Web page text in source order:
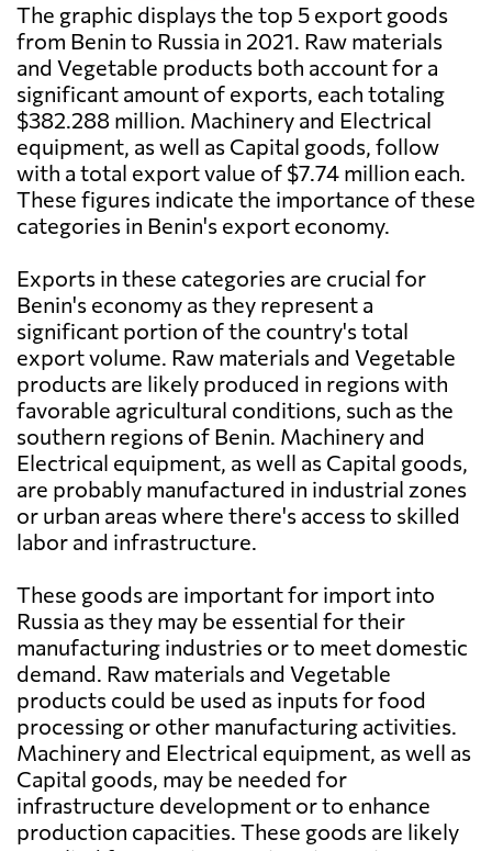
The graphic displays the top 5 export goods
from Benin to Russia in 2021. Raw materials
and Vegetable products both account for a
significant amount of exports, each totaling
$382.288 million. Machinery and Electrical
equipment, as well as Capital goods, follow
with a total export value of $7.74 million each.
These figures indicate the importance of these
categories in Benin's export economy.
Exports in these categories are crucial for
Benin's economy as they represent a
significant portion of the country's total
export volume. Raw materials and Vegetable
products are likely produced in regions with
favorable agricultural conditions, such as the
southern regions of Benin. Machinery and
Electrical equipment, as well as Capital goods,
are probably manufactured in industrial zones
or urban areas where there's access to skilled
labor and infrastructure.
These goods are important for import into
Russia as they may be essential for their
manufacturing industries or to meet domestic
demand. Raw materials and Vegetable
products could be used as inputs for food
processing or other manufacturing activities.
Machinery and Electrical equipment, as well as
Capital goods, may be needed for
infrastructure development or to enhance
production capacities. These goods are likely